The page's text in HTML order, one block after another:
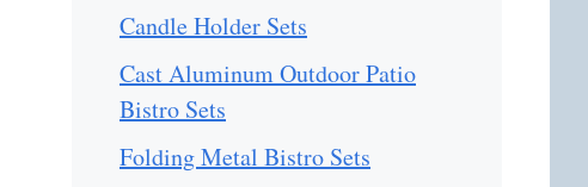
Candle Holder Sets
Cast Aluminum Outdoor Patio
Bistro Sets
Folding Metal Bistro Sets